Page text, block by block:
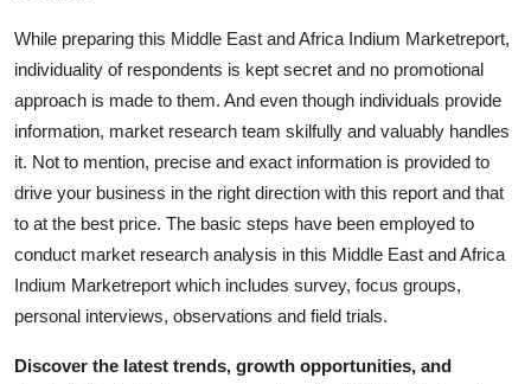
While preparing this Middle East and Africa Indium Marketreport,
individuality of respondents is kept secret and no promotional
approach is made to them. And even though individuals provide
information, market research team skilfully and valuably handles
it. Not to mention, precise and exact information is provided to
drive your business in the right direction with this report and that
to at the best price. The basic steps have been employed to
conduct market research analysis in this Middle East and Africa
Indium Marketreport which includes survey, focus groups,
personal interviews, observations and field trials.
Discover the latest trends, growth opportunities, and